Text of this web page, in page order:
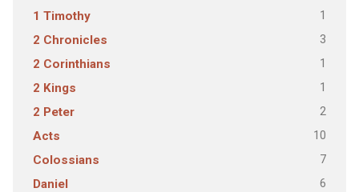
1 Timothy 1
2 Chronicles 3
2 Corinthians 1
2 Kings 1
2 Peter 2
Acts 10
Colossians 7
Daniel 6